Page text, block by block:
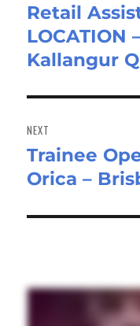
Previous
post:
Retail
LOCATION
Kallangur
NEXT
Next
post:
Trainee
Orica –